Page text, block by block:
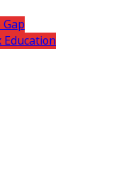
Education